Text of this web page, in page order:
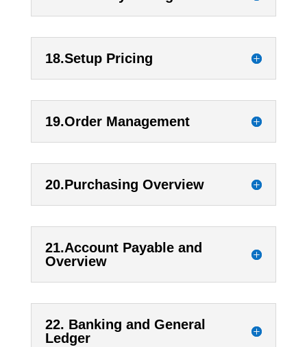
18.Setup Pricing
19.Order Management
20.Purchasing Overview
21.Account Payable and
Overview
22. Banking and General
Ledger